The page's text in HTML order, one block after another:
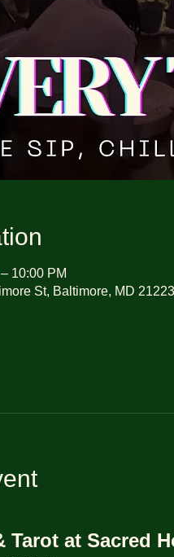
10:00 PM
St, Baltimore, MD
Tarot at Sacred